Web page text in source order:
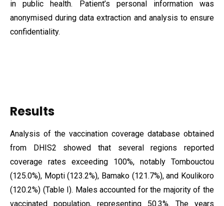
in public health. Patient’s personal information was
anonymised during data extraction and analysis to ensure
confidentiality.
Results
Analysis of the vaccination coverage database obtained
from DHIS2 showed that several regions reported
coverage rates exceeding 100%, notably Tombouctou
(125.0%), Mopti (123.2%), Bamako (121.7%), and Koulikoro
(120.2%) (Table I). Males accounted for the majority of the
vaccinated population, representing 50.3%. The years